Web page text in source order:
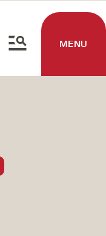
MENU